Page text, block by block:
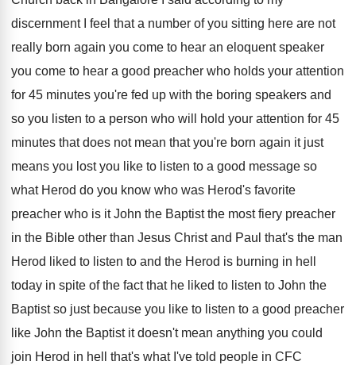
discernment
I feel that a number of you sitting here are not
really born again you come to hear an eloquent speaker
you come to hear a good preacher who holds your attention
for 45 minutes you're fed up with the boring speakers and
so you listen to a person who will hold your attention for 45
minutes that does not mean that you're born again it just
means you lost you like to listen to a good message so
what Herod do you know who was Herod's favorite
preacher who is it John the Baptist the most fiery preacher
in the Bible other than Jesus Christ and Paul that's the man
Herod
liked to listen to and the Herod is burning in hell
today in spite of the fact that he liked to listen to John the
Baptist so just because you like to listen to a good preacher
like John the Baptist it doesn't mean anything you could
join Herod in hell that's what I've told people in CFC